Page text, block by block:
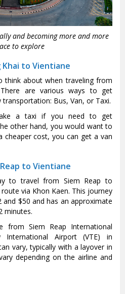
and becoming more and more
to explore
to Vientiane
think about when traveling from
are various ways to get
Bus, Van, or Taxi.
a taxi if you need to get
other hand, you would want to
cheaper cost, you can get a van
to Vientiane
to travel from Siem Reap to
via Khon Kaen. This journey
$50 and has an approximate
minutes.
from Siem Reap International
Airport (VTE) in
vary, typically with a layover in
depending on the airline and